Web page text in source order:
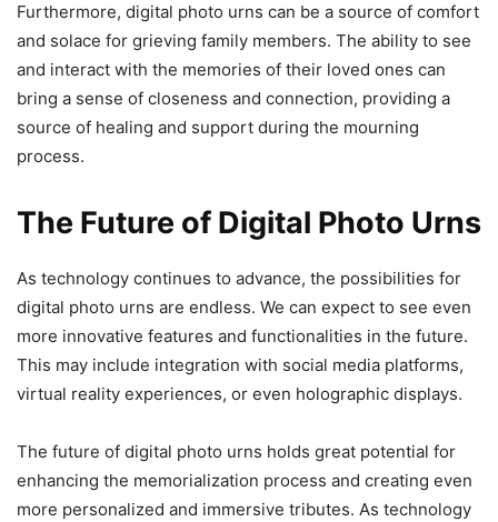
Furthermore, digital photo urns can be a source of comfort
and solace for grieving family members. The ability to see
and interact with the memories of their loved ones can
bring a sense of closeness and connection, providing a
source of healing and support during the mourning
process.
The Future of Digital Photo Urns
As technology continues to advance, the possibilities for
digital photo urns are endless. We can expect to see even
more innovative features and functionalities in the future.
This may include integration with social media platforms,
virtual reality experiences, or even holographic displays.
The future of digital photo urns holds great potential for
enhancing the memorialization process and creating even
more personalized and immersive tributes. As technology